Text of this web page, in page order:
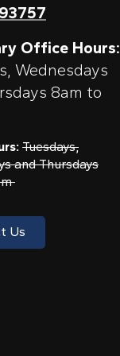
Office Hours:
Wednesdays
8am to
Tuesdays,
and Thursdays
Us